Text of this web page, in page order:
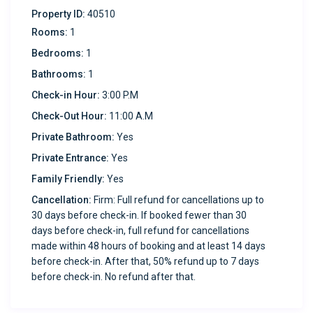
Comfort: Split AC throughout the unit ensures a
Kitchen Amenities:
Samsung range, oven, large refrigerator, coffee maker,
and all the pots, pans, and utensils you need for meal
prep.
Outdoor Amenities:
Shared backyard space with a picnic table and
charcoal BBQ grill (charcoal not included) for outdoor
dining and relaxation. Enjoy easy access to nearby hiking
spots, including McKelligon Canyon.
Property ID: 40510
Rooms: 1
Bedrooms: 1
Bathrooms: 1
Check-in Hour: 3:00 P.M
Check-Out Hour: 11:00 A.M
Private Bathroom: Yes
Private Entrance: Yes
Family Friendly: Yes
Cancellation: Firm: Full refund for cancellations up to
30 days before check-in. If booked fewer than 30
days before check-in, full refund for cancellations
made within 48 hours of booking and at least 14 days
before check-in. After that, 50% refund up to 7 days
before check-in. No refund after that.